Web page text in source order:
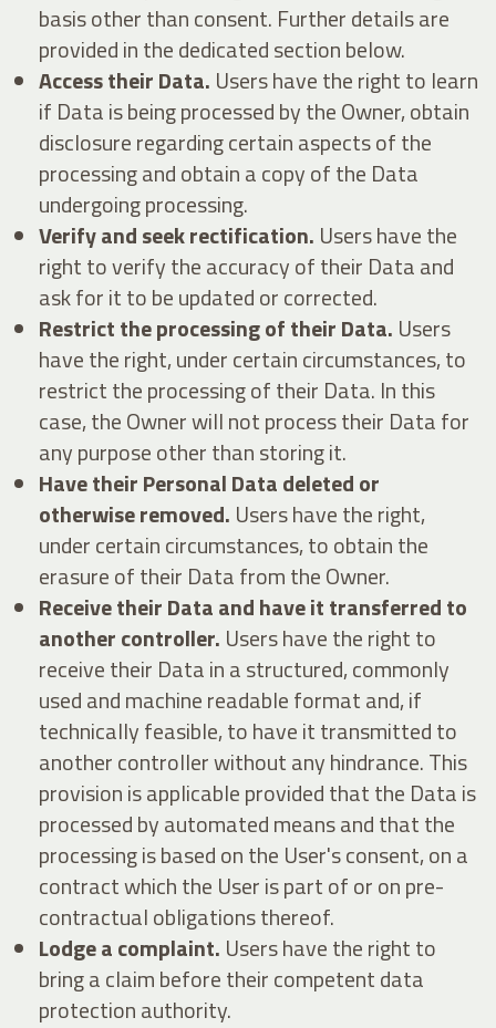
basis other than consent. Further details are
provided in the dedicated section below.
Access their Data. Users have the right to learn
if Data is being processed by the Owner, obtain
disclosure regarding certain aspects of the
processing and obtain a copy of the Data
undergoing processing.
Verify and seek rectification. Users have the
right to verify the accuracy of their Data and
ask for it to be updated or corrected.
Restrict the processing of their Data. Users
have the right, under certain circumstances, to
restrict the processing of their Data. In this
case, the Owner will not process their Data for
any purpose other than storing it.
Have their Personal Data deleted or
otherwise removed. Users have the right,
under certain circumstances, to obtain the
erasure of their Data from the Owner.
Receive their Data and have it transferred to
another controller. Users have the right to
receive their Data in a structured, commonly
used and machine readable format and, if
technically feasible, to have it transmitted to
another controller without any hindrance. This
provision is applicable provided that the Data is
processed by automated means and that the
processing is based on the User's consent, on a
contract which the User is part of or on pre-
contractual obligations thereof.
Lodge a complaint. Users have the right to
bring a claim before their competent data
protection authority.